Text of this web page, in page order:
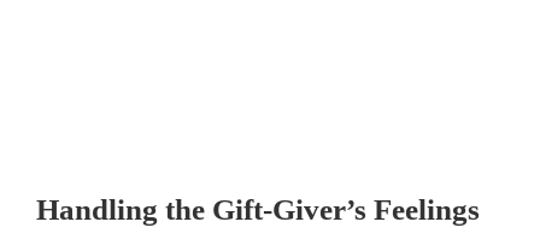
Handling the Gift-Giver’s Feelings